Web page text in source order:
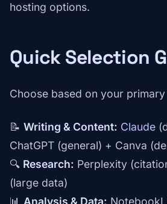
hosting options.
Quick Selection
Choose based on your primary
📝 Writing & Content: Claude
ChatGPT (general) + Canva
🔍 Research: Perplexity
(large data)
📊 Analysis & Data: